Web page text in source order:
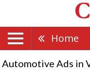
Home
Automotive Ads in